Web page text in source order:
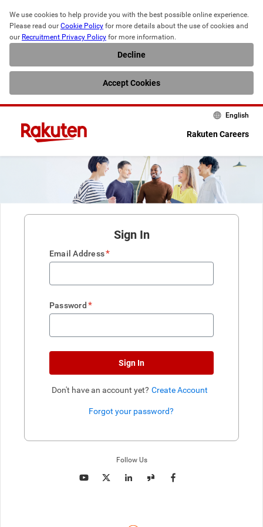
We use cookies to help provide you with the best possible online experience.
Please read our Cookie Policy for more details about the use of cookies and
our Recruitment Privacy Policy for more information.
Decline
Accept Cookies
English
Rakuten Careers
Sign In
Email Address*
Password *
Sign In
Don't have an account yet? Create Account
Forgot your password?
Follow Us